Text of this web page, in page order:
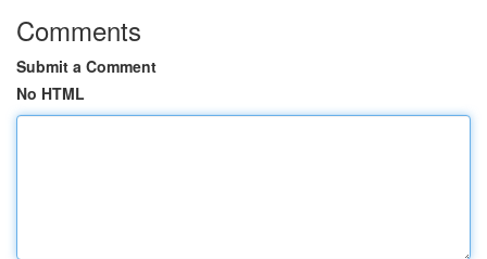
Comments
Submit a Comment
No HTML